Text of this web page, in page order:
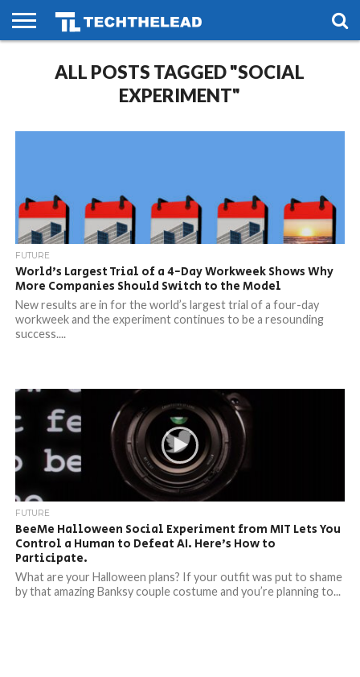
PHONES
SMART
GAMING
SOCIAL
FUTUREALL POSTS TAGGED "SOCIAL
EXPERIMENT"
FUTURE
World’s Largest Trial of a 4-Day Workweek Shows Why
More Companies Should Switch to the Model
New results are in for the world’s largest trial of a four-day
workweek and the experiment continues to be a resounding
success....
FUTURE
BeeMe Halloween Social Experiment from MIT Lets You
Control a Human to Defeat AI. Here’s How to
Participate.
What are your Halloween plans? If your outfit was put to shame
by that amazing Banksy couple costume and you’re planning to...